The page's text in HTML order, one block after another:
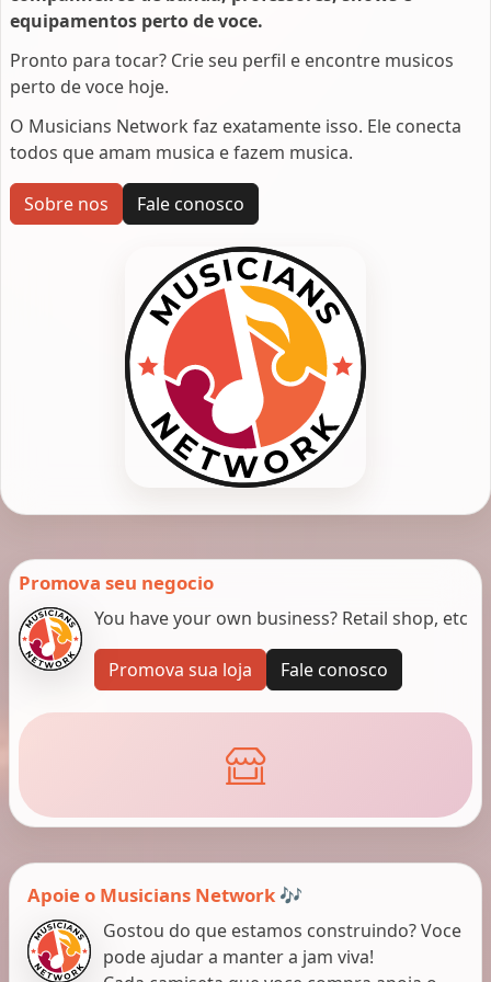
equipamentos perto de voce.
Pronto para tocar? Crie seu perfil e encontre musicos
perto de voce hoje.
O Musicians Network faz exatamente isso. Ele conecta
todos que amam musica e fazem musica.
Sobre nos Fale conosco
Promova seu negocio
You have your own business? Retail shop, etc
Promova sua loja Fale conosco
Apoie o Musicians Network 🎶
Gostou do que estamos construindo? Voce
pode ajudar a manter a jam viva!